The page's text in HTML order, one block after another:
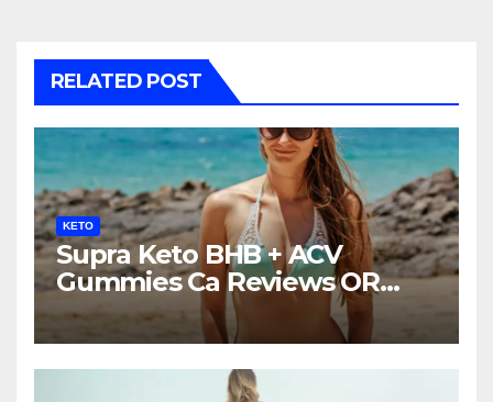
RELATED POST
KETO
Supra Keto BHB + ACV
Gummies Ca Reviews OR
LEGIT?